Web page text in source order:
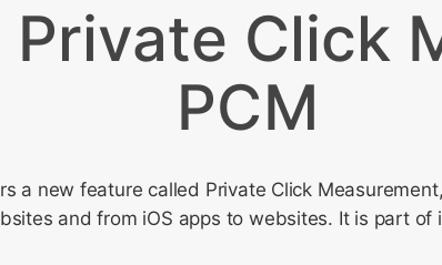
Click
PCM
a new feature called Private Click
and from iOS apps to websites. It is part of